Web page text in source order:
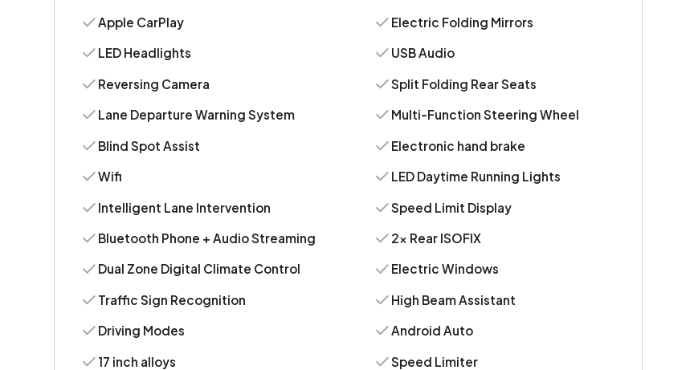
Apple CarPlay
LED Headlights
Reversing Camera
Lane Departure Warning System
Blind Spot Assist
Wifi
Intelligent Lane Intervention
Bluetooth Phone + Audio Streaming
Dual Zone Digital Climate Control
Traffic Sign Recognition
Driving Modes
17 inch alloys
Electric Folding Mirrors
USB Audio
Split Folding Rear Seats
Multi-Function Steering Wheel
Electronic hand brake
LED Daytime Running Lights
Speed Limit Display
2x Rear ISOFIX
Electric Windows
High Beam Assistant
Android Auto
Speed Limiter